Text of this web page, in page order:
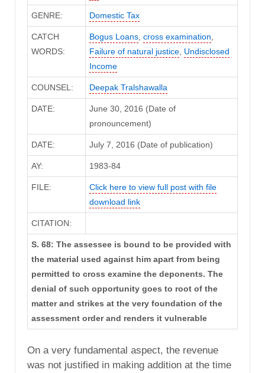
GENRE: Domestic Tax
CATCH
WORDS:
Bogus Loans, cross examination,
Failure of natural justice, Undisclosed
Income
COUNSEL: Deepak Tralshawalla
DATE:
June 30, 2016 (Date of
pronouncement)
DATE: July 7, 2016 (Date of publication)
AY: 1983-84
FILE:
Click here to view full post with file
download link
CITATION:
S. 68: The assessee is bound to be provided with
the material used against him apart from being
permitted to cross examine the deponents. The
denial of such opportunity goes to root of the
matter and strikes at the very foundation of the
assessment order and renders it vulnerable
On a very fundamental aspect, the revenue
was not justified in making addition at the time